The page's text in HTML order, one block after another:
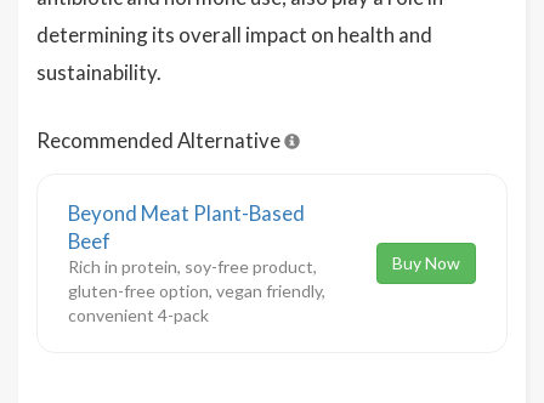
determining its overall impact on health and
sustainability.
Recommended Alternative
Beyond Meat Plant-Based
Beef
Rich in protein, soy-free product,
gluten-free option, vegan friendly,
convenient 4-pack
Buy Now